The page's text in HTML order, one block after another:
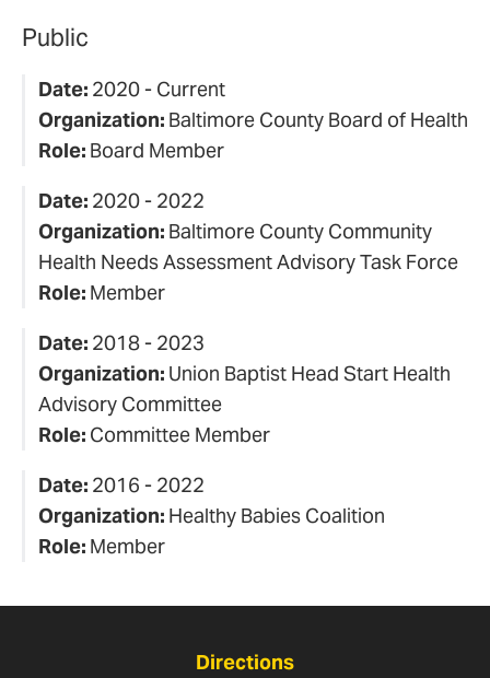
Public
Date: 2020 - Current
Organization: Baltimore County Board of Health
Role: Board Member
Date: 2020 - 2022
Organization: Baltimore County Community
Health Needs Assessment Advisory Task Force
Role: Member
Date: 2018 - 2023
Organization: Union Baptist Head Start Health
Advisory Committee
Role: Committee Member
Date: 2016 - 2022
Organization: Healthy Babies Coalition
Role: Member
Directions